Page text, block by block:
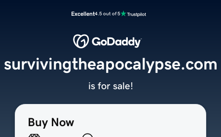
Excellent4.5 out of 5
Buy Now
survivingtheapocalypse.com
is for sale!